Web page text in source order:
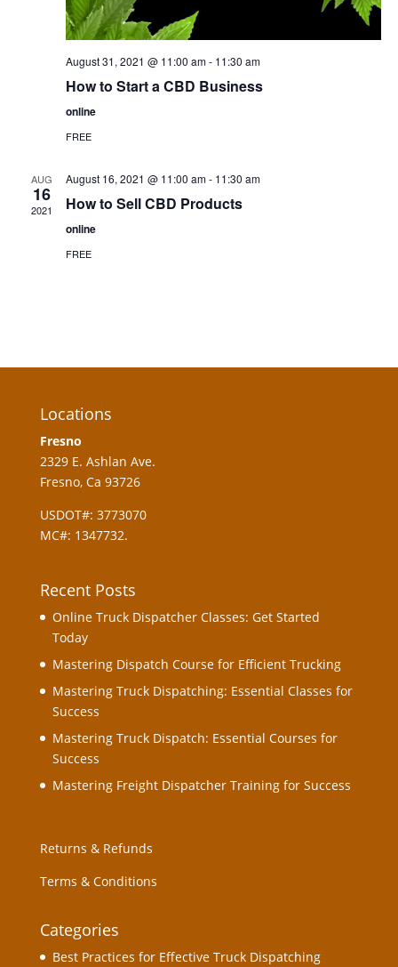
August 31, 2021 @ 11:00 am- 11:30 am
How to Start a CBD Business
online
FREE
AUG
16
2021
August 16, 2021 @ 11:00 am- 11:30 am
How to Sell CBD Products
online
FREE
Locations
Fresno
2329 E. Ashlan Ave.
Fresno, Ca 93726
USDOT#: 3773070
MC#: 1347732.
Recent Posts
Online Truck Dispatcher Classes: Get Started
Today
Mastering Dispatch Course for Efficient Trucking
Mastering Truck Dispatching: Essential Classes for
Success
Mastering Truck Dispatch: Essential Courses for
Success
Mastering Freight Dispatcher Training for Success
Returns & Refunds
Terms & Conditions
Categories
Best Practices for Effective Truck Dispatching